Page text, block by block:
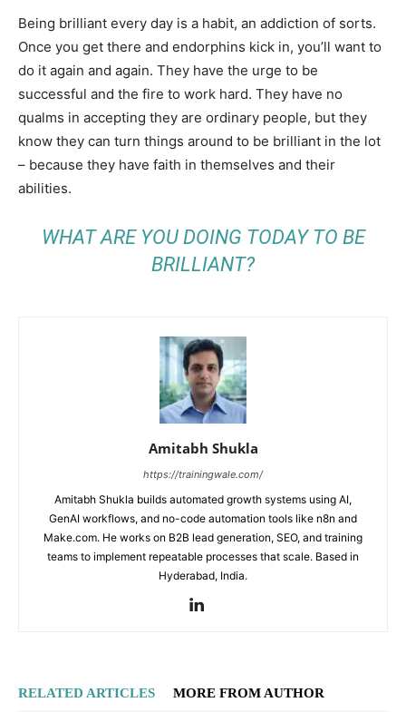
Being brilliant every day is a habit, an addiction of sorts.
Once you get there and endorphins kick in, you’ll want to
do it again and again. They have the urge to be
successful and the fire to work hard. They have no
qualms in accepting they are ordinary people, but they
know they can turn things around to be brilliant in the lot
– because they have faith in themselves and their
abilities.
WHAT ARE YOU DOING TODAY TO BE
BRILLIANT?
Amitabh Shukla
https://trainingwale.com/
Amitabh Shukla builds automated growth systems using AI,
GenAI workflows, and no-code automation tools like n8n and
Make.com. He works on B2B lead generation, SEO, and training
teams to implement repeatable processes that scale. Based in
Hyderabad, India.
RELATED ARTICLES MORE FROM AUTHOR